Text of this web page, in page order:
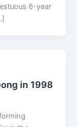
6-year
in 1998